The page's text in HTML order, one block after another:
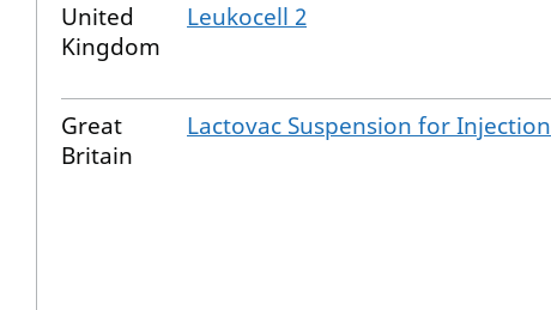
United
Kingdom
Leukocell 2
Great
Britain
Lactovac Suspension for Injection